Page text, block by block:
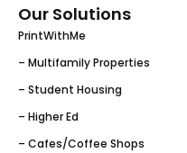
Our Solutions
PrintWithMe
– Multifamily Properties
– Student Housing
– Higher Ed
– Cafes/Coffee Shops